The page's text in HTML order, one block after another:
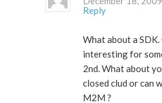
Reply
What about a SDK.
interesting for
2nd. What about
closed clud or can
M2M ?